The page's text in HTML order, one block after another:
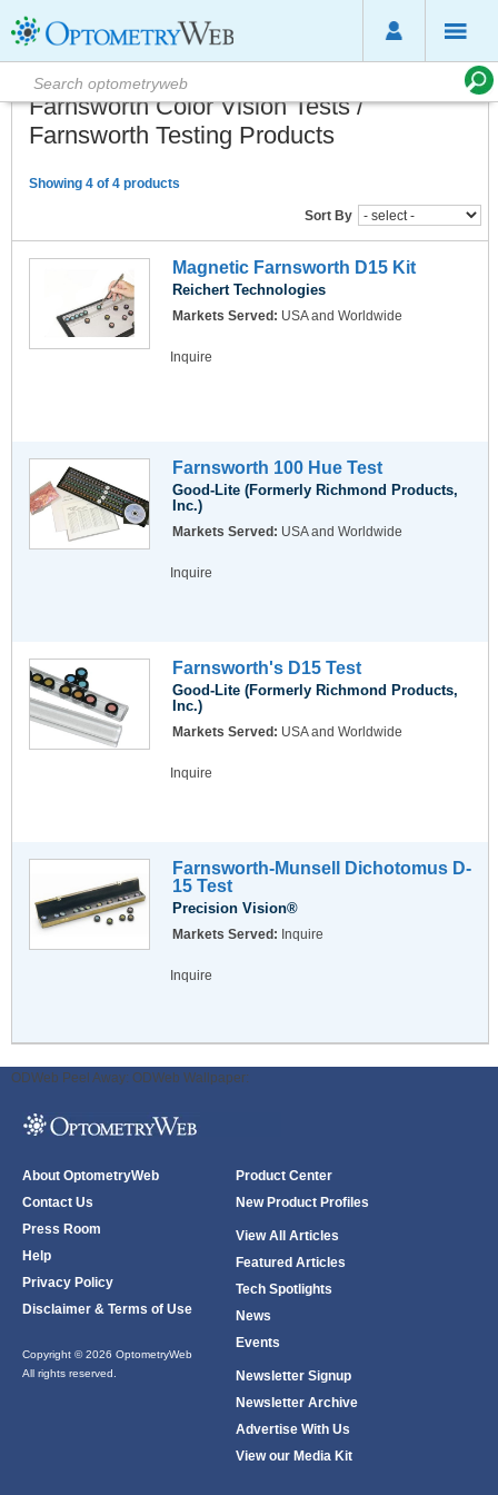
Farnsworth Color Vision Tests /
Farnsworth Testing Products
Showing 4 of 4 products
Sort By
Magnetic Farnsworth D15 Kit
Reichert Technologies
Markets Served: USA and Worldwide
Inquire
Farnsworth 100 Hue Test
Good-Lite (Formerly Richmond Products,
Inc.)
Markets Served: USA and Worldwide
Inquire
Farnsworth's D15 Test
Good-Lite (Formerly Richmond Products,
Inc.)
Markets Served: USA and Worldwide
Inquire
Farnsworth-Munsell Dichotomus D-
15 Test
Precision Vision®
Markets Served: Inquire
Inquire
ODWeb Peel Away: ODWeb Wallpaper:
About OptometryWeb
Contact Us
Press Room
Help
Privacy Policy
Disclaimer & Terms of Use
Copyright © 2026 OptometryWeb
All rights reserved.
Product Center
New Product Profiles
View All Articles
Featured Articles
Tech Spotlights
News
Events
Newsletter Signup
Newsletter Archive
Advertise With Us
View our Media Kit